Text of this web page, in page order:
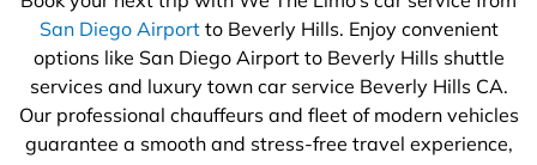
San Diego Airportto Beverly Hills. Enjoy convenient
options like San Diego Airport to Beverly Hills shuttle
services and luxury town car service Beverly Hills CA.
Our professional chauffeurs and fleet of modern vehicles
guarantee a smooth and stress-free travel experience,